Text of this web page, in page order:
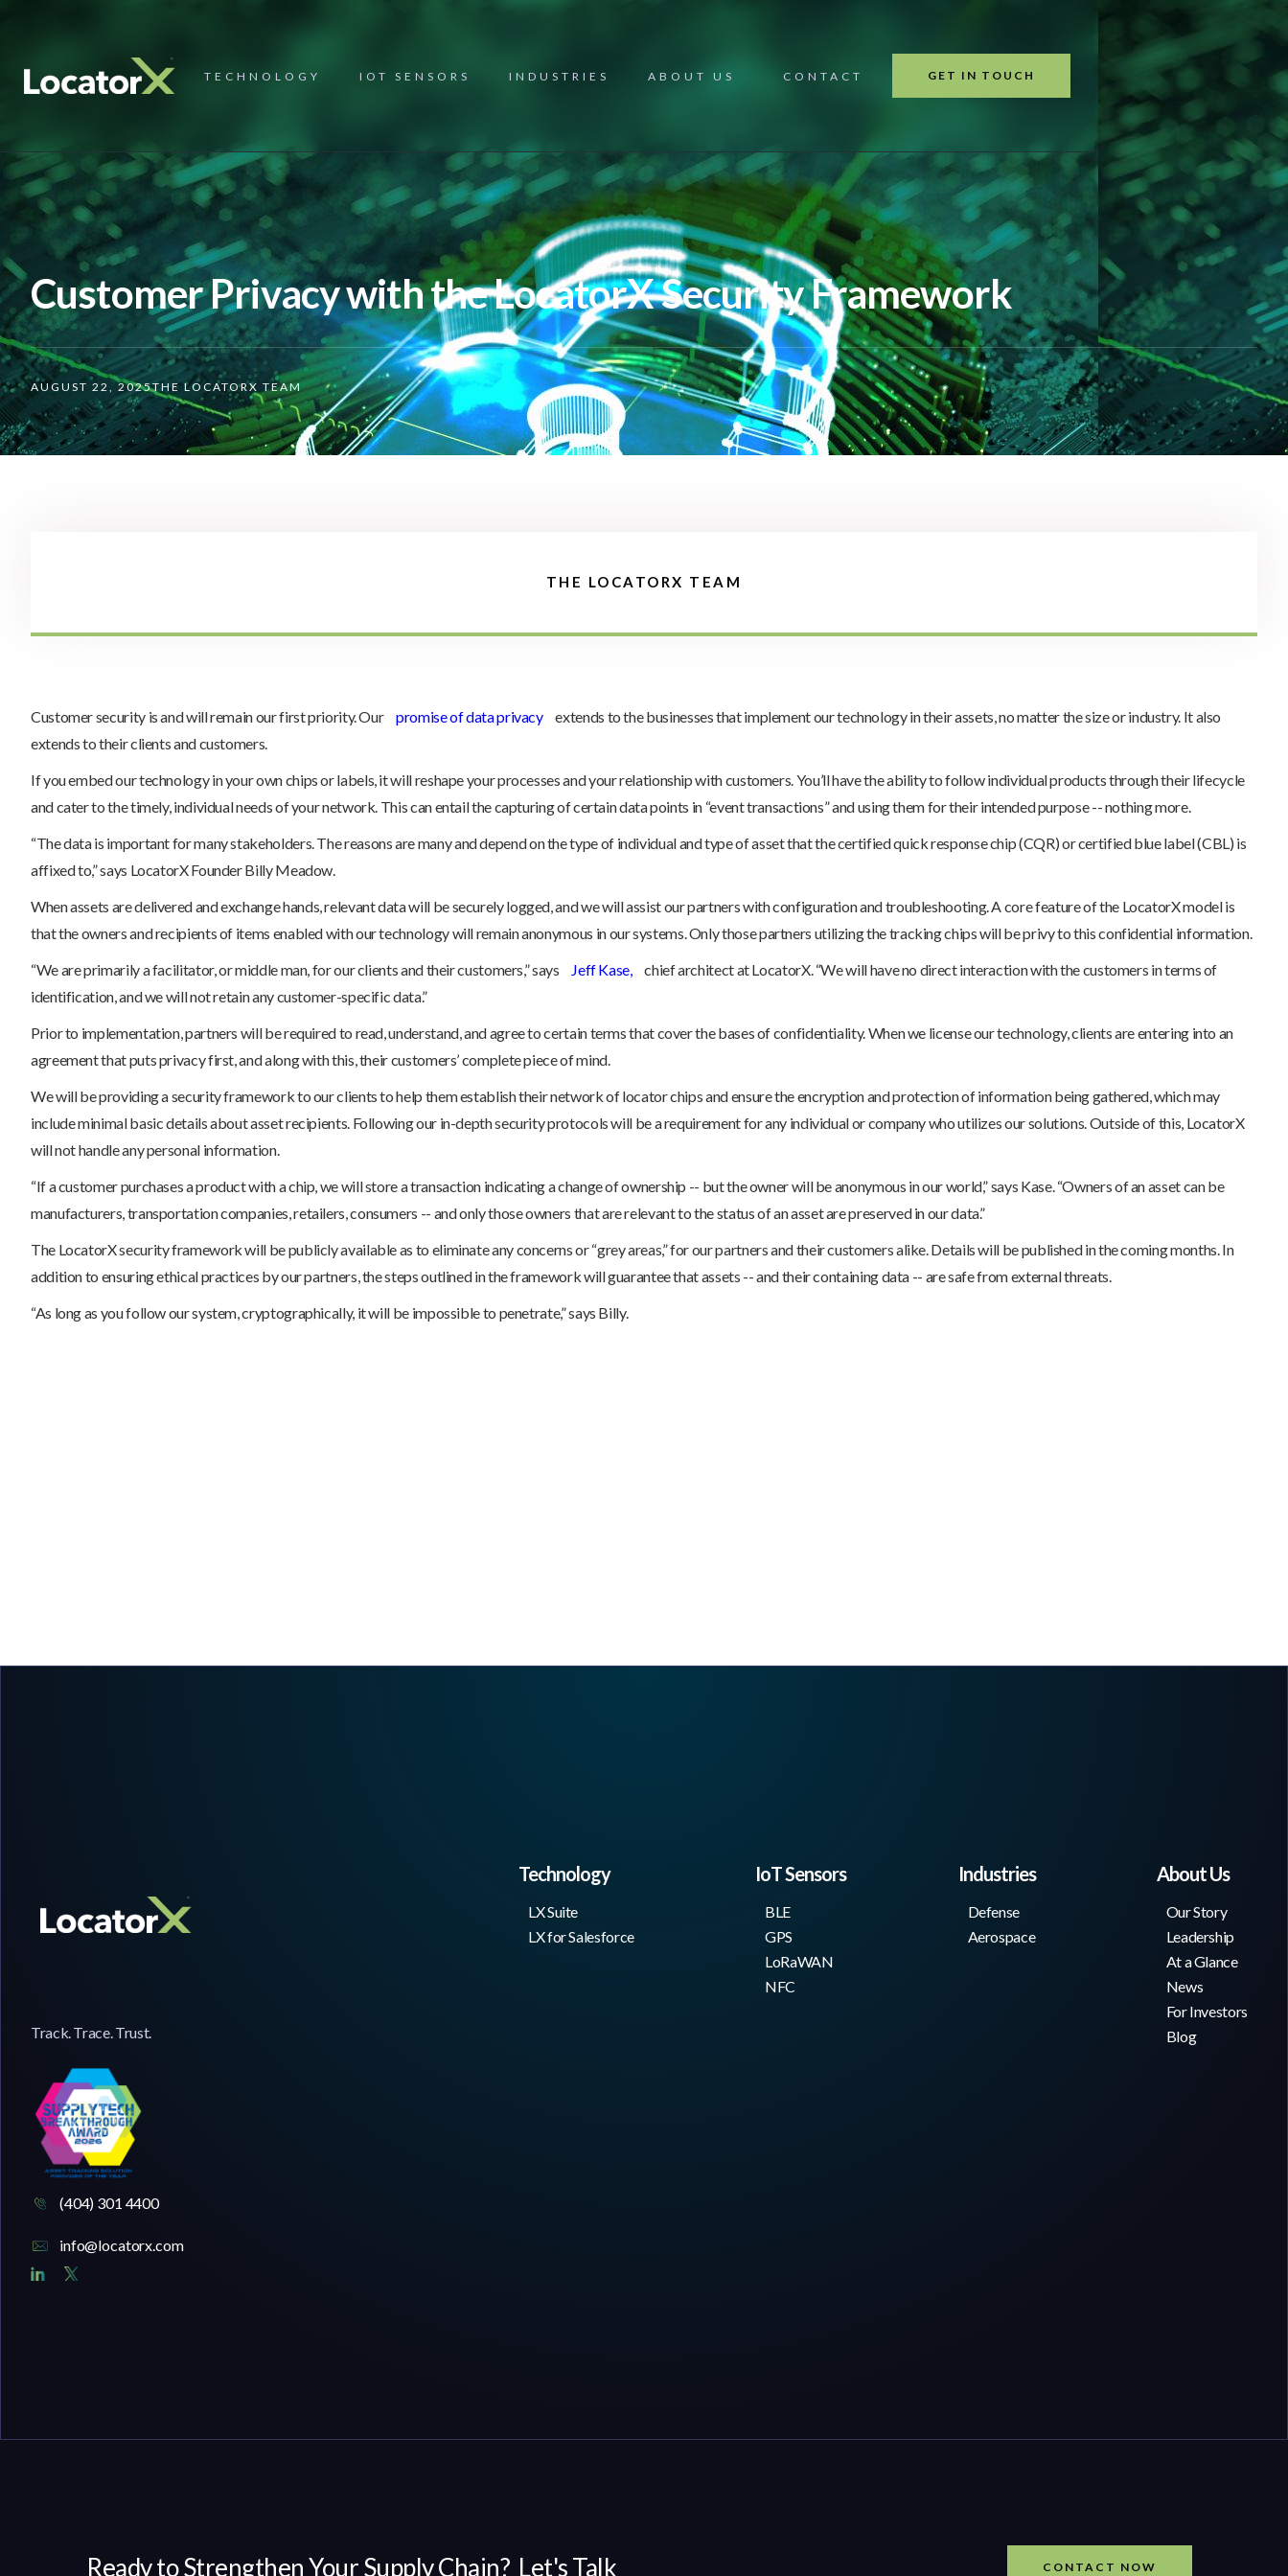
TECHNOLOGY IOT SENSORS INDUSTRIES ABOUT US CONTACT GET IN TOUCH
Customer Privacy with the LocatorX Security Framework
AUGUST 22, 2025THE LOCATORX TEAM
THE LOCATORX TEAM
Customer security is and will remain our first priority. Our promise of data privacy
extends to the businesses that implement our technology in their assets, no matter the size or industry. It also
extends to their clients and customers.
If you embed our technology in your own chips or labels, it will reshape your processes and your relationship with customers. You’ll have the ability to follow individual products through their lifecycle
and cater to the timely, individual needs of your network. This can entail the capturing of certain data points in “event transactions” and using them for their intended purpose -- nothing more.
“The data is important for many stakeholders. The reasons are many and depend on the type of individual and type of asset that the certified quick response chip (CQR) or certified blue label (CBL) is
affixed to,” says LocatorX Founder Billy Meadow.
When assets are delivered and exchange hands, relevant data will be securely logged, and we will assist our partners with configuration and troubleshooting. A core feature of the LocatorX model is
that the owners and recipients of items enabled with our technology will remain anonymous in our systems. Only those partners utilizing the tracking chips will be privy to this confidential information.
“We are primarily a facilitator, or middle man, for our clients and their customers,” says
Jeff Kase,
chief architect at LocatorX. “We will have no direct interaction with the customers in terms of
identification, and we will not retain any customer-specific data.”
Prior to implementation, partners will be required to read, understand, and agree to certain terms that cover the bases of confidentiality. When we license our technology, clients are entering into an
agreement that puts privacy first, and along with this, their customers’ complete piece of mind.
We will be providing a security framework to our clients to help them establish their network of locator chips and ensure the encryption and protection of information being gathered, which may
include minimal basic details about asset recipients. Following our in-depth security protocols will be a requirement for any individual or company who utilizes our solutions. Outside of this, LocatorX
will not handle any personal information.
“If a customer purchases a product with a chip, we will store a transaction indicating a change of ownership -- but the owner will be anonymous in our world,” says Kase. “Owners of an asset can be
manufacturers, transportation companies, retailers, consumers -- and only those owners that are relevant to the status of an asset are preserved in our data.”
The LocatorX security framework will be publicly available as to eliminate any concerns or “grey areas,” for our partners and their customers alike. Details will be published in the coming months. In
addition to ensuring ethical practices by our partners, the steps outlined in the framework will guarantee that assets -- and their containing data -- are safe from external threats.
“As long as you follow our system, cryptographically, it will be impossible to penetrate,” says Billy.
Track. Trace. Trust.
(404) 301 4400
info@locatorx.com
Technology
LX Suite
LX for Salesforce
IoT Sensors
BLE
GPS
LoRaWAN
NFC
Industries
Defense
Aerospace
About Us
Our Story
Leadership
At a Glance
News
For Investors
Blog
Ready to Strengthen Your Supply Chain? Let's Talk CONTACT NOW